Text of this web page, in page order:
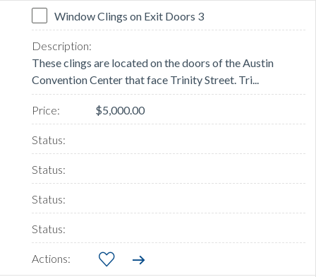
Window Clings on Exit Doors 3
These clings are located on the doors of the Austin
Convention Center that face Trinity Street. Tri...
$5,000.00